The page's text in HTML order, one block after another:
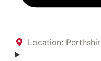
Location: